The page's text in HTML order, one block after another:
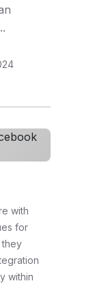
with
for
they
within